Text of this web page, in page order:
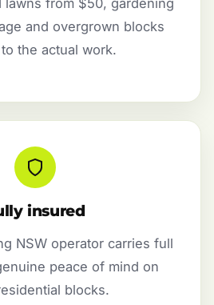
and overgrown blocks
the actual work.
insured
NSW operator carries full
peace of mind on
blocks.